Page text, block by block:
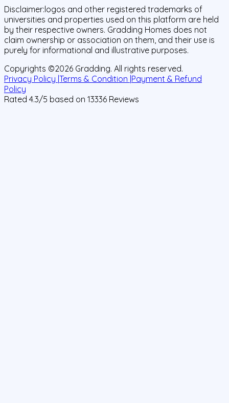
Disclaimer:logos and other registered trademarks of
universities and properties used on this platform are held
by their respective owners. Gradding Homes does not
claim ownership or association on them, and their use is
purely for informational and illustrative purposes.
Copyrights ©2026 Gradding. All rights reserved.
Privacy Policy |Terms & Condition |Payment & Refund
Policy
Rated 4.3/5 based on 13336 Reviews